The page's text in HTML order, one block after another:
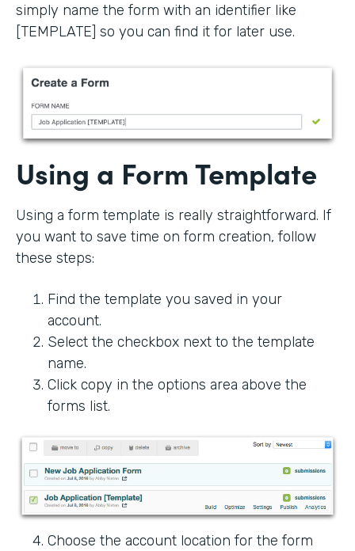
simply name the form with an identifier like
[TEMPLATE] so you can find it for later use.
Using a Form Template
Using a form template is really straightforward. If
you want to save time on form creation, follow
these steps:
Find the template you saved in your
account.
Select the checkbox next to the template
name.
Click copy in the options area above the
forms list.
Choose the account location for the form